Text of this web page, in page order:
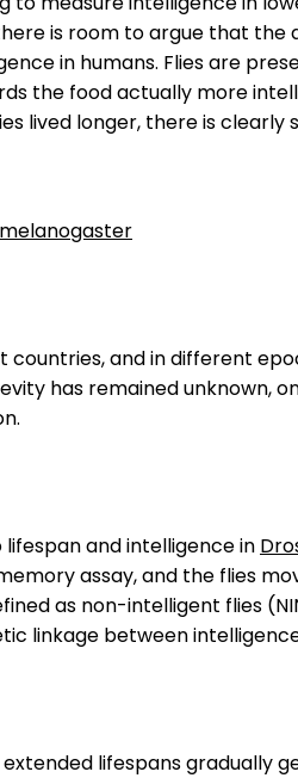
is room to argue that
in humans. Flies are
the food actually more
lived longer, there is
countries, and in different
has remained unknown,
and intelligence in
assay, and the flies
as non-intelligent flies
linkage between
lifespans gradually